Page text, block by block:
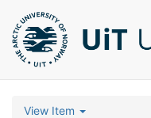
View Item